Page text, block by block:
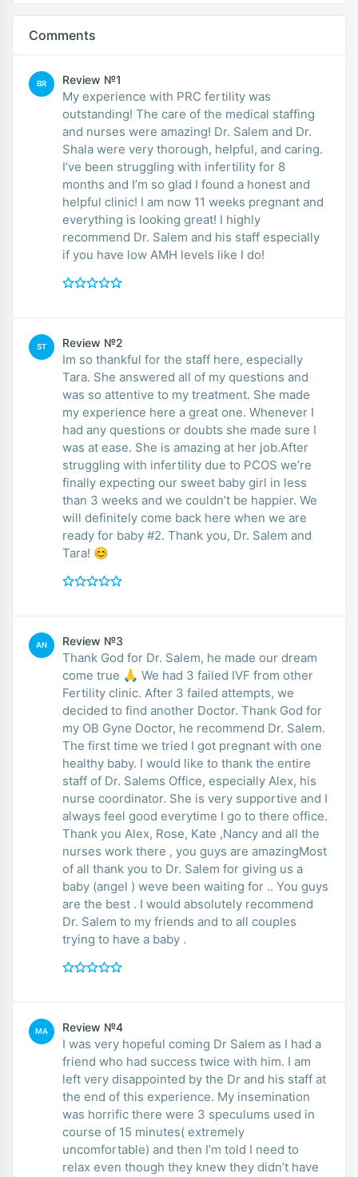
Comments
BR Review №1
My experience with PRC fertility was
outstanding! The care of the medical staffing
and nurses were amazing! Dr. Salem and Dr.
Shala were very thorough, helpful, and caring.
I’ve been struggling with infertility for 8
months and I’m so glad I found a honest and
helpful clinic! I am now 11 weeks pregnant and
everything is looking great! I highly
recommend Dr. Salem and his staff especially
if you have low AMH levels like I do!
ST Review №2
Im so thankful for the staff here, especially
Tara. She answered all of my questions and
was so attentive to my treatment. She made
my experience here a great one. Whenever I
had any questions or doubts she made sure I
was at ease. She is amazing at her job.After
struggling with infertility due to PCOS we’re
finally expecting our sweet baby girl in less
than 3 weeks and we couldn’t be happier. We
will definitely come back here when we are
ready for baby #2. Thank you, Dr. Salem and
Tara! 😊
AN Review №3
Thank God for Dr. Salem, he made our dream
come true 🙏 We had 3 failed IVF from other
Fertility clinic. After 3 failed attempts, we
decided to find another Doctor. Thank God for
my OB Gyne Doctor, he recommend Dr. Salem.
The first time we tried I got pregnant with one
healthy baby. I would like to thank the entire
staff of Dr. Salems Office, especially Alex, his
nurse coordinator. She is very supportive and I
always feel good everytime I go to there office.
Thank you Alex, Rose, Kate ,Nancy and all the
nurses work there , you guys are amazingMost
of all thank you to Dr. Salem for giving us a
baby (angel ) weve been waiting for .. You guys
are the best . I would absolutely recommend
Dr. Salem to my friends and to all couples
trying to have a baby .
MA Review №4
I was very hopeful coming Dr Salem as I had a
friend who had success twice with him. I am
left very disappointed by the Dr and his staff at
the end of this experience. My insemination
was horrific there were 3 speculums used in
course of 15 minutes( extremely
uncomfortable) and then I’m told I need to
relax even though they knew they didn’t have